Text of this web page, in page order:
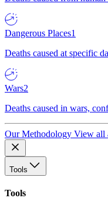
Dangerous Places1
Deaths caused at specific
Wars2
Deaths caused in wars,
Our Methodology View all
Tools
Tools